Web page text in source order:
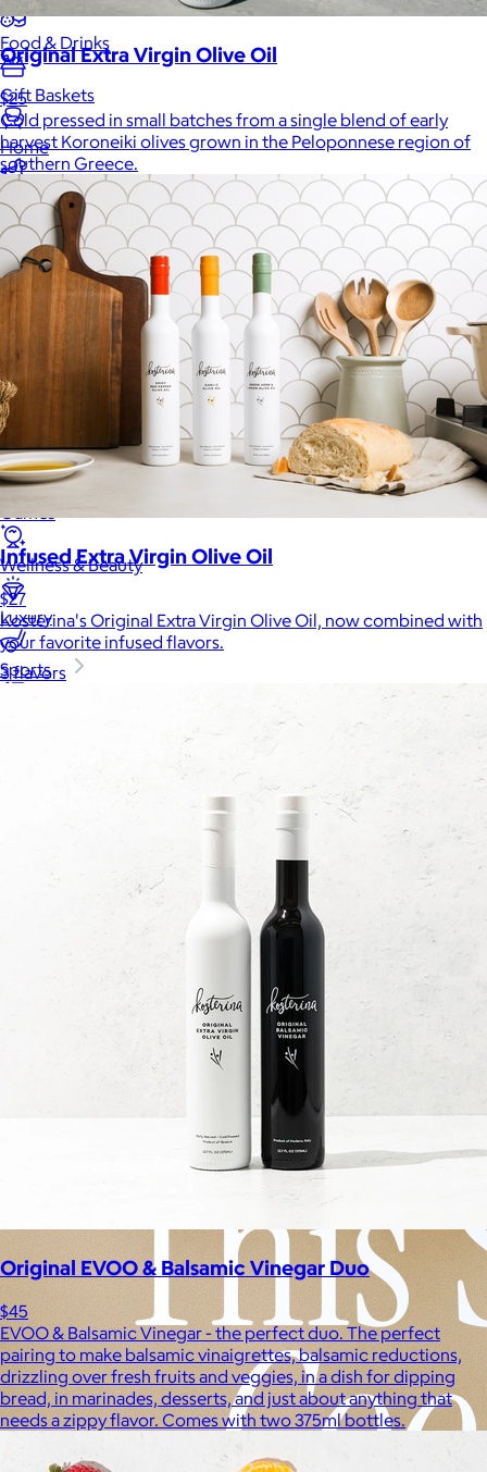
Food & Drinks
Gift Baskets
Home
Baby & Kids
Alcohol
Charity
Gift Cards
Women
Men
Wellness & Beauty
Luxury
Sports
Graduation
Experiences
Original Extra Virgin Olive Oil
$25
Cold pressed in small batches from a single blend of early
harvest Koroneiki olives grown in the Peloponnese region of
southern Greece.
Infused Extra Virgin Olive Oil
$27
Kosterina's Original Extra Virgin Olive Oil, now combined with
your favorite infused flavors.
3 flavors
Original EVOO & Balsamic Vinegar Duo
$45
EVOO & Balsamic Vinegar - the perfect duo. The perfect
pairing to make balsamic vinaigrettes, balsamic reductions,
drizzling over fresh fruits and veggies, in a dish for dipping
bread, in marinades, desserts, and just about anything that
needs a zippy flavor. Comes with two 375ml bottles.